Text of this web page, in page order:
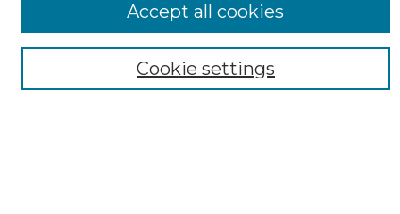
Notify me via email orRSS
Browse
Cookie settings
Accept all cookies